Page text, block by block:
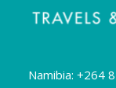
Namibia: +264